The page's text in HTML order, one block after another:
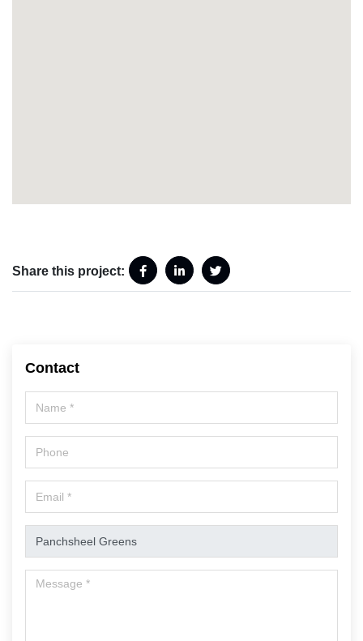
Share this project:
Contact